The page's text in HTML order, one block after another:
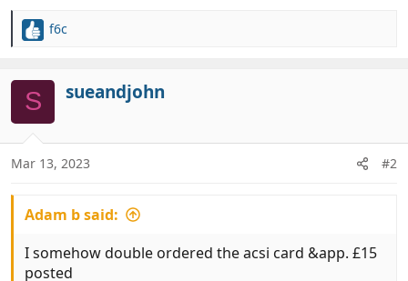
e
r
R
i
o
n
s
f6c
S sueandjohn
Mar 13, 2023 #2
Adam b said:
I somehow double ordered the acsi card &app. £15
posted